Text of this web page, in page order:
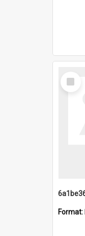
Select
Item
Format: